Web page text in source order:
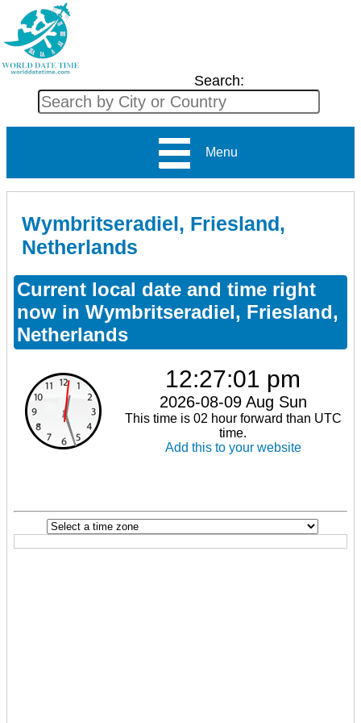
Search:
Menu
Wymbritseradiel, Friesland,
Netherlands
Current local date and time right
now in Wymbritseradiel, Friesland,
Netherlands
12:27:01 pm
2026-08-09 Aug Sun
This time is 02 hour forward than UTC
time.
Add this to your website